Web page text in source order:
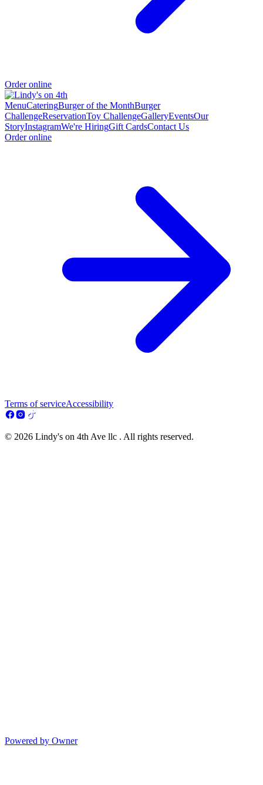
Order online
MenuCateringBurger of the MonthBurger
ChallengeReservationToy ChallengeGalleryEventsOur
StoryInstagramWe're HiringGift CardsContact Us
Order online
Terms of serviceAccessibility
© 2026 Lindy's on 4th Ave llc . All rights reserved.
Powered by Owner